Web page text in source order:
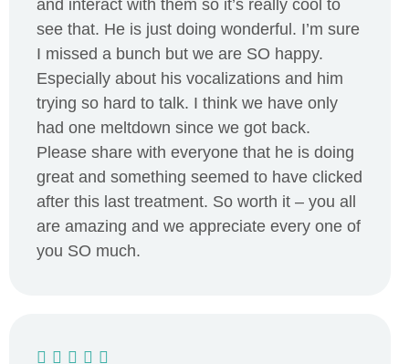
and interact with them so it’s really cool to
see that. He is just doing wonderful. I’m sure
I missed a bunch but we are SO happy.
Especially about his vocalizations and him
trying so hard to talk. I think we have only
had one meltdown since we got back.
Please share with everyone that he is doing
great and something seemed to have clicked
after this last treatment. So worth it – you all
are amazing and we appreciate every one of
you SO much.